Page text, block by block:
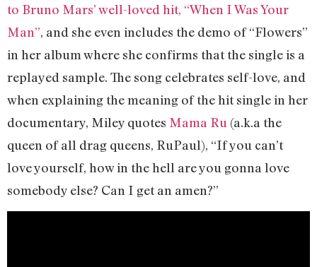
to Bruno Mars’ well-loved hit, “When I Was Your
Man”, and she even includes the demo of “Flowers”
in her album where she confirms that the single is a
replayed sample. The song celebrates self-love, and
when explaining the meaning of the hit single in her
documentary, Miley quotes Mama Ru (a.k.a the
queen of all drag queens, RuPaul), “If you can’t
love yourself, how in the hell are you gonna love
somebody else? Can I get an amen?”